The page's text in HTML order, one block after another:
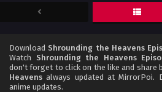
Download Shrounding the Heavens
Watch Shrounding the Heavens
don't forget to click on the like and share
Heavens always updated at
anime updates.